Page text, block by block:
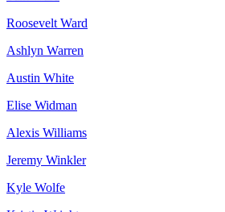
Roosevelt Ward
Ashlyn Warren
Austin White
Elise Widman
Alexis Williams
Jeremy Winkler
Kyle Wolfe